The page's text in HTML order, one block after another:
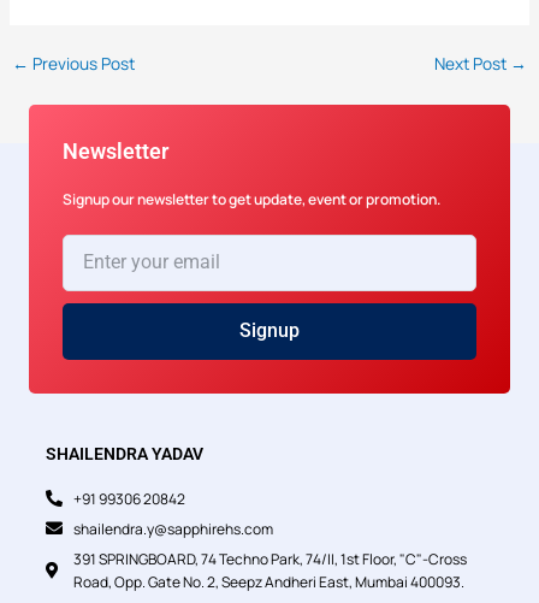
← Previous Post Next Post →
SHAILENDRA YADAV
+91 99306 20842
shailendra.y@sapphirehs.com
391 SPRINGBOARD, 74 Techno Park, 74/II, 1st Floor, "C"-Cross
Road, Opp. Gate No. 2, Seepz Andheri East, Mumbai 400093.
Newsletter
Signup our newsletter to get update, event or promotion.
Enter
your
email
Signup